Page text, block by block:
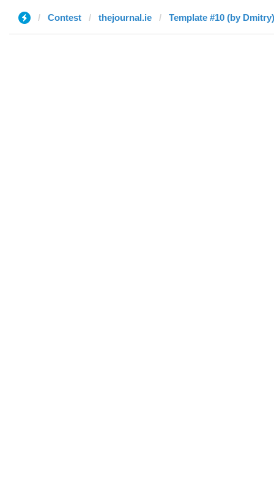
Contest thejournal.ie Template #10 (by Dmitry)